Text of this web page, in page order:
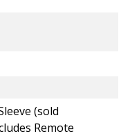
(sold
Remote